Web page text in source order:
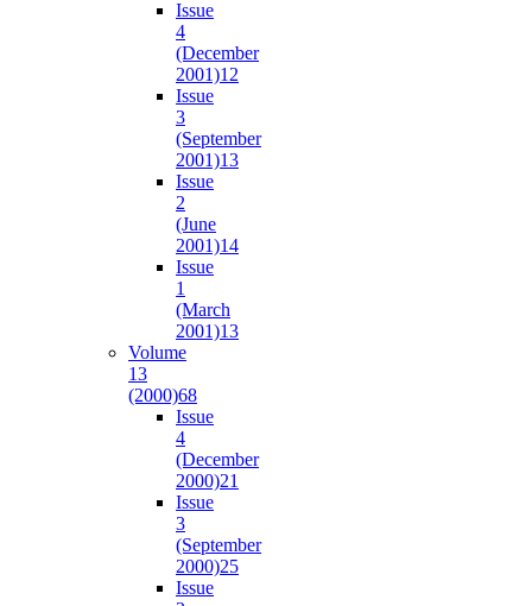
Issue
4
(December
2001)12
Issue
3
(September
2001)13
Issue
2
(June
2001)14
Issue
1
(March
2001)13
Volume
13
(2000)68
Issue
4
(December
2000)21
Issue
3
(September
2000)25
Issue